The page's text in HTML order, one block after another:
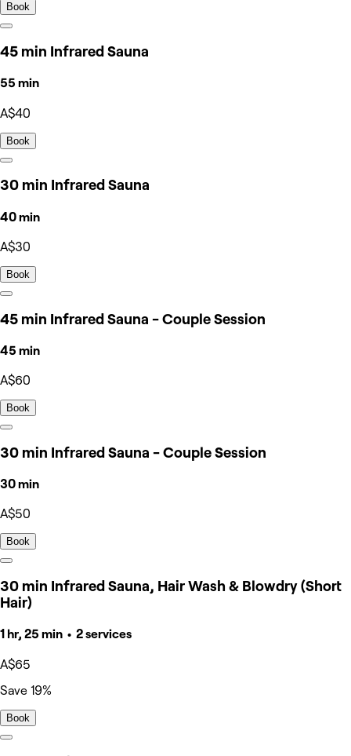
Book
45 min Infrared Sauna
55 min
A$40
Book
30 min Infrared Sauna
40 min
A$30
Book
45 min Infrared Sauna - Couple Session
45 min
A$60
Book
30 min Infrared Sauna - Couple Session
30 min
A$50
Book
30 min Infrared Sauna, Hair Wash & Blowdry (Short
Hair)
1 hr, 25 min • 2 services
A$65
Save 19%
Book